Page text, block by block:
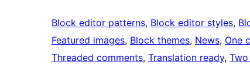
Block editor patterns, Block editor styles,
Featured images, Block themes, News, One
Threaded comments, Translation ready,